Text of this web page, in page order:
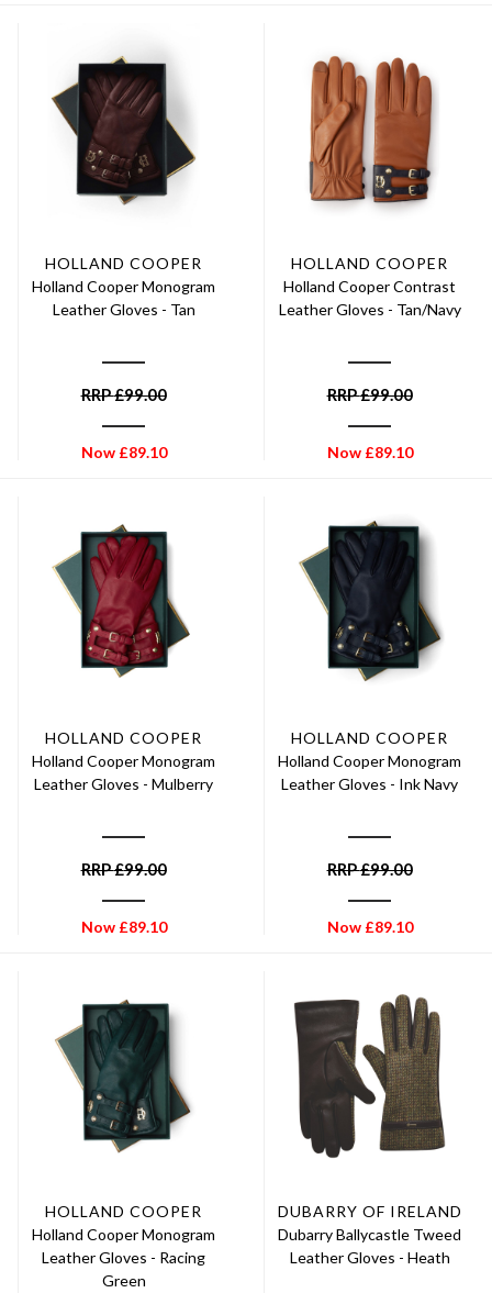
HOLLAND COOPER
Holland Cooper Monogram
Leather Gloves - Tan
RRP£99.00
Now £89.10
HOLLAND COOPER
Holland Cooper Contrast
Leather Gloves - Tan/Navy
RRP£99.00
Now £89.10
HOLLAND COOPER
Holland Cooper Monogram
Leather Gloves - Mulberry
RRP£99.00
Now £89.10
HOLLAND COOPER
Holland Cooper Monogram
Leather Gloves - Ink Navy
RRP£99.00
Now £89.10
HOLLAND COOPER
Holland Cooper Monogram
Leather Gloves - Racing
Green
DUBARRY OF IRELAND
Dubarry Ballycastle Tweed
Leather Gloves - Heath